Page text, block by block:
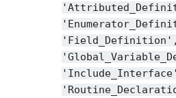
'Field_Definition',